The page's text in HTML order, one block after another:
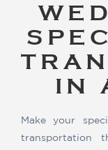
IN
Make your
transportation